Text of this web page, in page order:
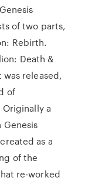
of two parts,
Rebirth.
Death &
released,
of
a
as a
of the
re-worked